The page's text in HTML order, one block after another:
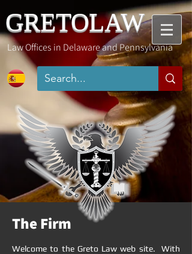
GRETOLAW
Law Offices in Delaware andPennsylvania
The Firm
Welcome to the Greto Law web site. With